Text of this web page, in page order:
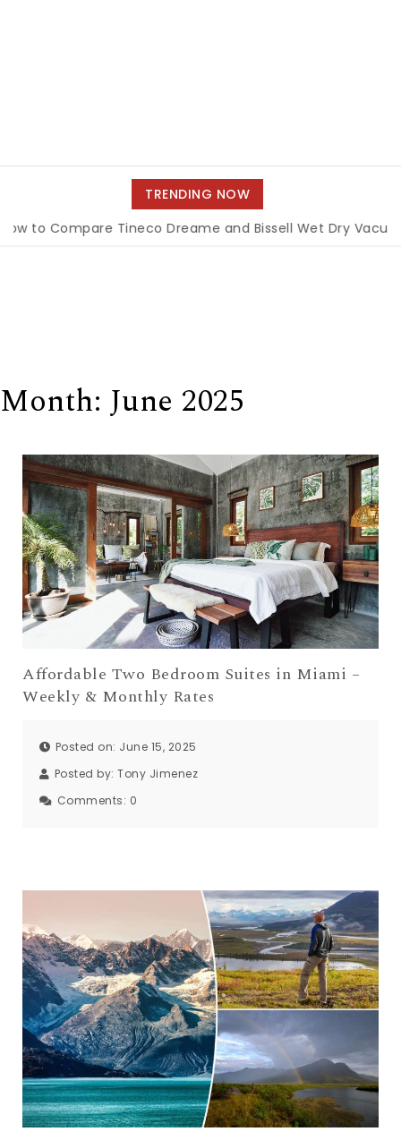
TRENDING NOW
Compare Tineco Dreame and Bissell Wet Dry Vacuums
Month: June 2025
Affordable Two Bedroom Suites in Miami –
Weekly & Monthly Rates
Posted on: June 15, 2025
Posted by: Tony Jimenez
Comments: 0